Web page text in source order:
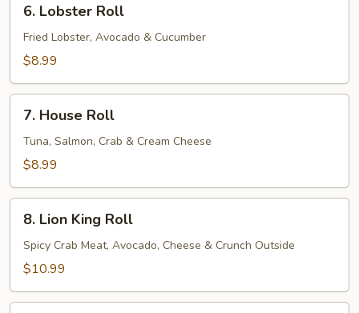
Lobster
Roll
6. Lobster Roll
Fried Lobster, Avocado & Cucumber
$8.99
House
Roll
7. House Roll
Tuna, Salmon, Crab & Cream Cheese
$8.99
Lion
King
Roll
8. Lion King Roll
Spicy Crab Meat, Avocado, Cheese & Crunch Outside
$10.99